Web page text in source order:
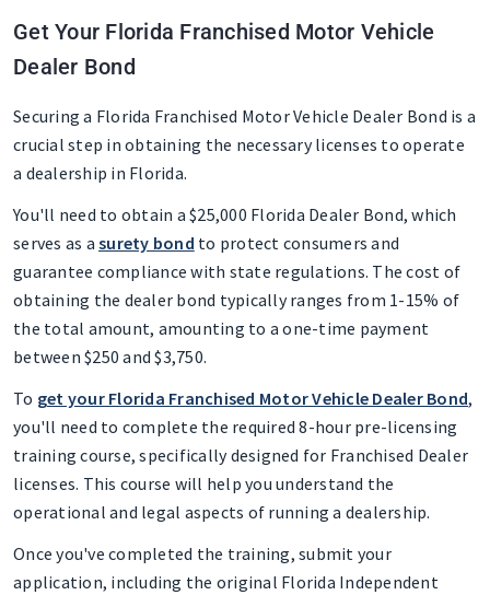
Get Your Florida Franchised Motor Vehicle
Dealer Bond
Securing a Florida Franchised Motor Vehicle Dealer Bond is a
crucial step in obtaining the necessary licenses to operate
a dealership in Florida.
You'll need to obtain a $25,000 Florida Dealer Bond, which
serves as a surety bond to protect consumers and
guarantee compliance with state regulations. The cost of
obtaining the dealer bond typically ranges from 1-15% of
the total amount, amounting to a one-time payment
between $250 and $3,750.
To get your Florida Franchised Motor Vehicle Dealer Bond,
you'll need to complete the required 8-hour pre-licensing
training course, specifically designed for Franchised Dealer
licenses. This course will help you understand the
operational and legal aspects of running a dealership.
Once you've completed the training, submit your
application, including the original Florida Independent